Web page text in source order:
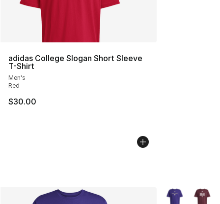
adidas College Slogan Short Sleeve
T-Shirt
Men's
Red
$30.00
More Colors